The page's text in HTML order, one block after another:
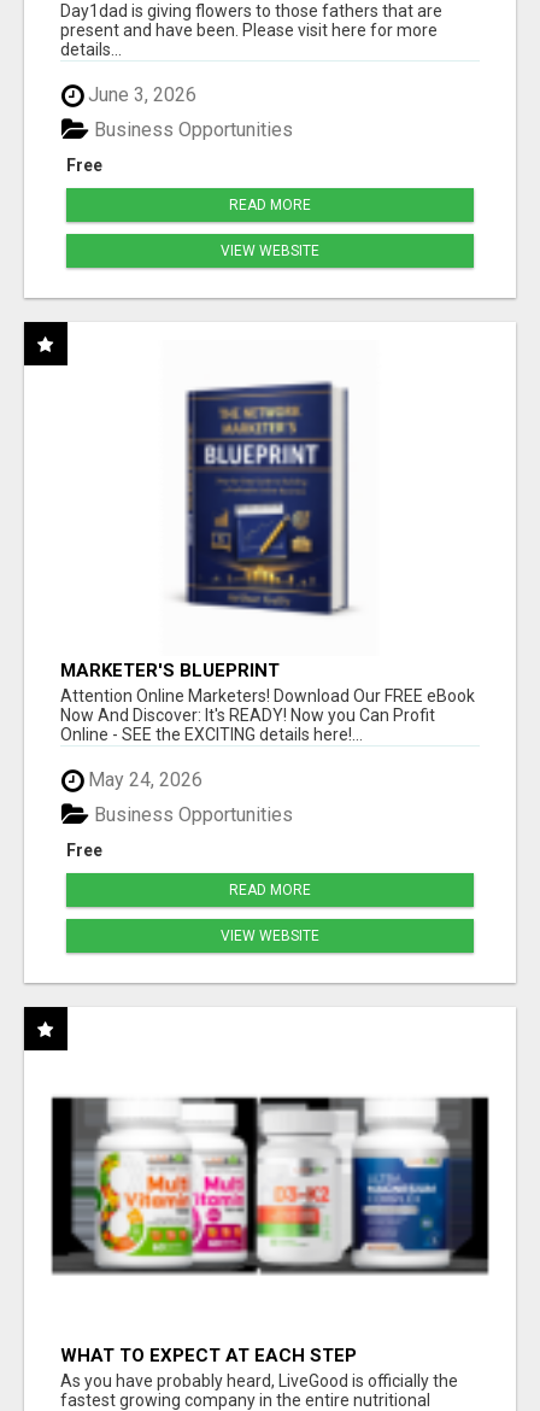
Day1dad is giving flowers to those fathers that are
present and have been. Please visit here for more
details...
June 3, 2026
Free
Business Opportunities
READ MORE
VIEW WEBSITE
MARKETER'S BLUEPRINT
Attention Online Marketers! Download Our FREE eBook
Now And Discover: It's READY! Now you Can Profit
Online - SEE the EXCITING details here!...
May 24, 2026
Free
Business Opportunities
READ MORE
VIEW WEBSITE
WHAT TO EXPECT AT EACH STEP
As you have probably heard, LiveGood is officially the
fastest growing company in the entire nutritional